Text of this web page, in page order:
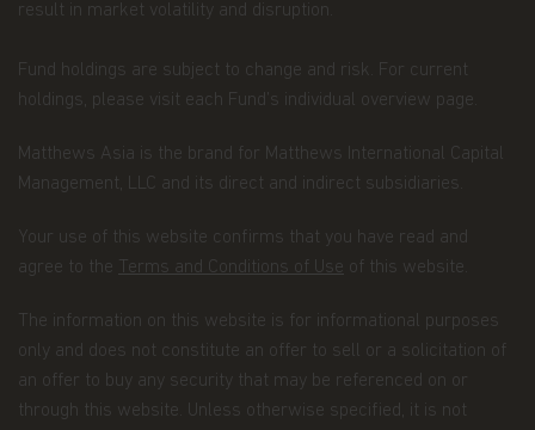
websites, which are not under the control of
Matthews Asia Funds. Matthews Asia Funds will
incur no liability for any content, service, product
access third party linked websites at your own
risk.
Information and Privacy Policy
We respect your privacy and value the trust you
information with us. The way we may use your
personal information is discussed in our
official
privacy policy notice
which will inform you,
Luxembourg data protection law, and, as of 25 May
result in market volatility and disruption.
Fund holdings are subject to change and risk. For current
holdings, please visit each Fund’s individual overview page.
Matthews Asia is the brand for Matthews International Capital
Management, LLC and its direct and indirect subsidiaries.
Your use of this website confirms that you have read and
agree to the Terms and Conditions of Use of this website.
The information on this website is for informational purposes
only and does not constitute an offer to sell or a solicitation of
an offer to buy any security that may be referenced on or
through this website. Unless otherwise specified, it is not